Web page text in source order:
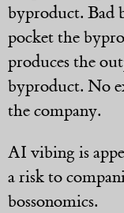
byproduct. Bad
pocket the
produces the
byproduct. No
the company.
AI vibing is
a risk to
bossonomics.